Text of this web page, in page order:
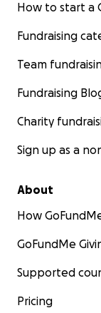
How to start a
Fundraising
Team
Fundraising
Charity
Sign up as a
About
How
GoFundMe
Supported
Pricing